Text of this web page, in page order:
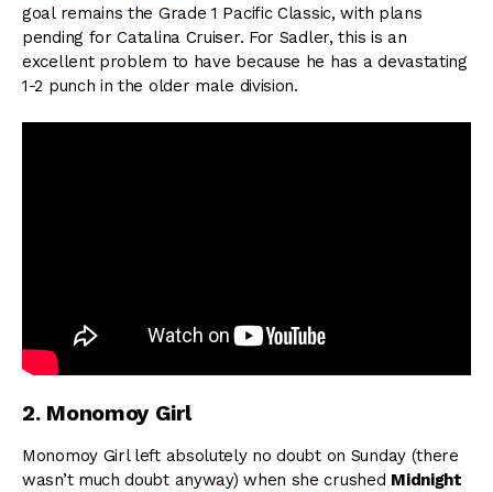
goal remains the Grade 1 Pacific Classic, with plans
pending for Catalina Cruiser. For Sadler, this is an
excellent problem to have because he has a devastating
1-2 punch in the older male division.
2. Monomoy Girl
Monomoy Girl left absolutely no doubt on Sunday (there
wasn’t much doubt anyway) when she crushed Midnight